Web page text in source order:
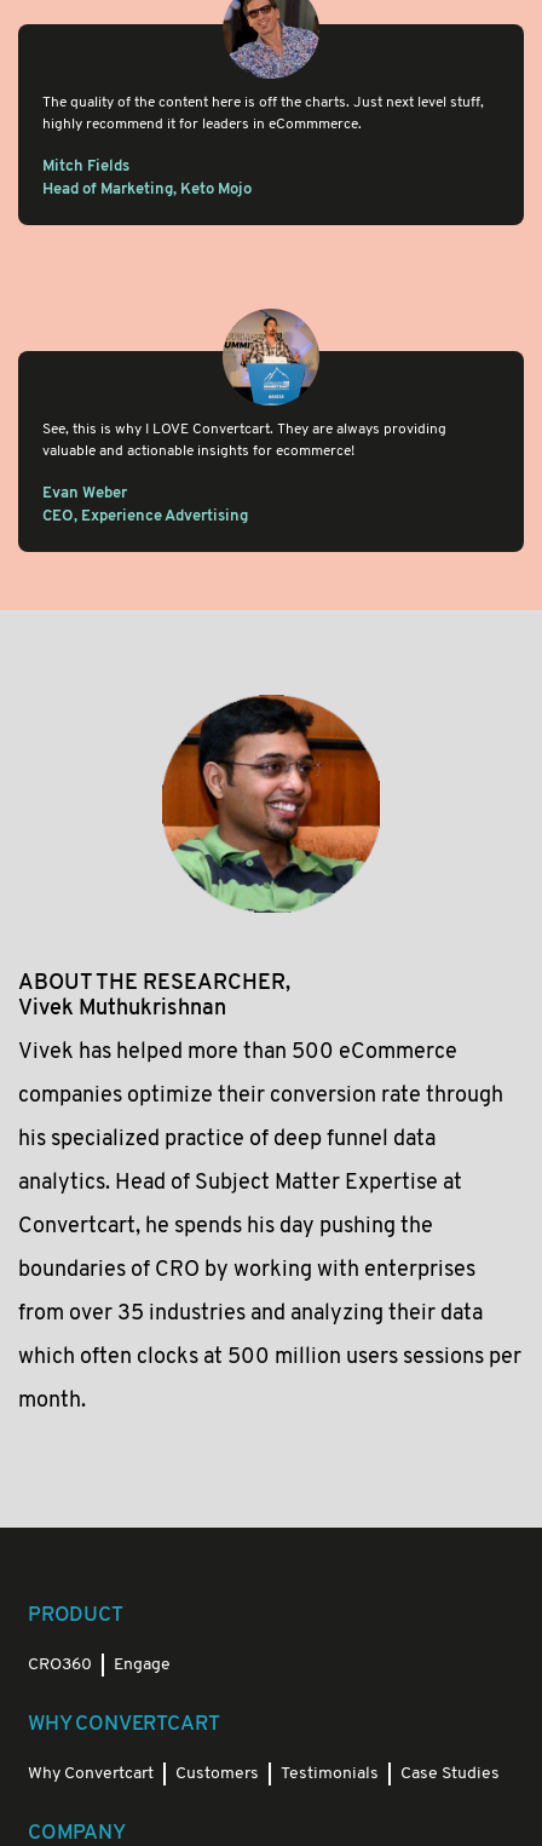
The quality of the content here is off the charts. Just next level stuff,
highly recommend it for leaders in eCommmerce.
Mitch Fields
Head of Marketing, Keto Mojo
See, this is why I LOVE Convertcart. They are always providing
valuable and actionable insights for ecommerce!
Evan Weber
CEO, Experience Advertising
ABOUT THE RESEARCHER,
Vivek Muthukrishnan
Vivek has helped more than 500 eCommerce
companies optimize their conversion rate through
his specialized practice of deep funnel data
analytics. Head of Subject Matter Expertise at
Convertcart, he spends his day pushing the
boundaries of CRO by working with enterprises
from over 35 industries and analyzing their data
which often clocks at 500 million users sessions per
month.
PRODUCT
CRO360 Engage
WHY CONVERTCART
Why Convertcart Customers Testimonials Case Studies
COMPANY